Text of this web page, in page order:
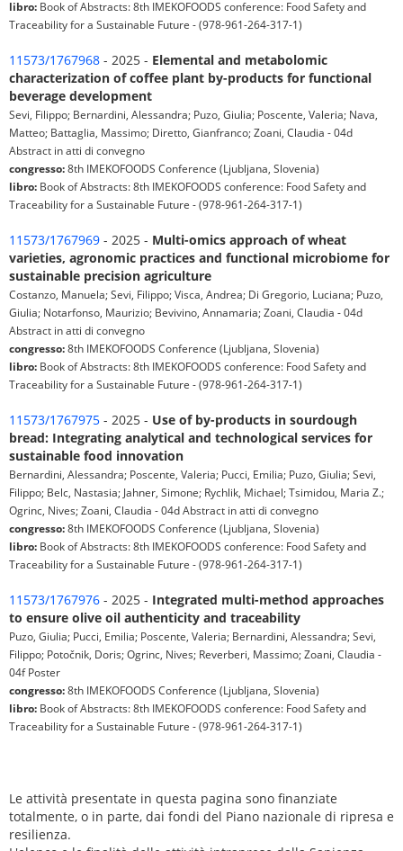
libro: Book of Abstracts: 8th IMEKOFOODS conference: Food Safety and
Traceability for a Sustainable Future - (978-961-264-317-1)
11573/1767968 - 2025 - Elemental and metabolomic
characterization of coffee plant by-products for functional
beverage development
Sevi, Filippo; Bernardini, Alessandra; Puzo, Giulia; Poscente, Valeria; Nava,
Matteo; Battaglia, Massimo; Diretto, Gianfranco; Zoani, Claudia - 04d
Abstract in atti di convegno
congresso:8th IMEKOFOODS Conference (Ljubljana, Slovenia)
libro: Book of Abstracts: 8th IMEKOFOODS conference: Food Safety and
Traceability for a Sustainable Future - (978-961-264-317-1)
11573/1767969 - 2025 - Multi-omics approach of wheat
varieties, agronomic practices and functional microbiome for
sustainable precision agriculture
Costanzo, Manuela; Sevi, Filippo; Visca, Andrea; Di Gregorio, Luciana; Puzo,
Giulia; Notarfonso, Maurizio; Bevivino, Annamaria; Zoani, Claudia - 04d
Abstract in atti di convegno
congresso:8th IMEKOFOODS Conference (Ljubljana, Slovenia)
libro: Book of Abstracts: 8th IMEKOFOODS conference: Food Safety and
Traceability for a Sustainable Future - (978-961-264-317-1)
11573/1767975 - 2025 - Use of by-products in sourdough
bread: Integrating analytical and technological services for
sustainable food innovation
Bernardini, Alessandra; Poscente, Valeria; Pucci, Emilia; Puzo, Giulia; Sevi,
Filippo; Belc, Nastasia; Jahner, Simone; Rychlik, Michael; Tsimidou, Maria Z.;
Ogrinc, Nives; Zoani, Claudia - 04d Abstract in atti di convegno
congresso:8th IMEKOFOODS Conference (Ljubljana, Slovenia)
libro: Book of Abstracts: 8th IMEKOFOODS conference: Food Safety and
Traceability for a Sustainable Future - (978-961-264-317-1)
11573/1767976 - 2025 - Integrated multi-method approaches
to ensure olive oil authenticity and traceability
Puzo, Giulia; Pucci, Emilia; Poscente, Valeria; Bernardini, Alessandra; Sevi,
Filippo; Potočnik, Doris; Ogrinc, Nives; Reverberi, Massimo; Zoani, Claudia -
04f Poster
congresso:8th IMEKOFOODS Conference (Ljubljana, Slovenia)
libro: Book of Abstracts: 8th IMEKOFOODS conference: Food Safety and
Traceability for a Sustainable Future - (978-961-264-317-1)
Le attività presentate in questa pagina sono finanziate
totalmente, o in parte, dai fondi del Piano nazionale di ripresa e
resilienza.